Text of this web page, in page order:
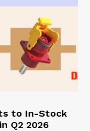
to In-Stock
Q2 2026